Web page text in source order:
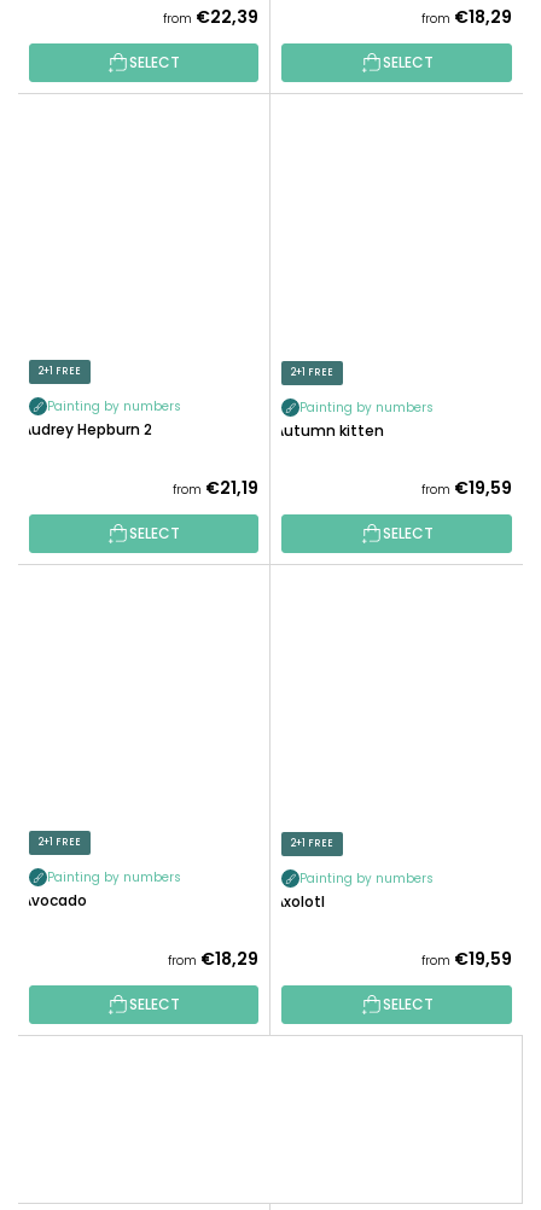
from €22,39
SELECT
from €18,29
SELECT
2+1 FREE
Painting by numbers
Audrey Hepburn 2
from €21,19
SELECT
2+1 FREE
Painting by numbers
Autumn kitten
from €19,59
SELECT
2+1 FREE
Painting by numbers
Avocado
from €18,29
SELECT
2+1 FREE
Painting by numbers
Axolotl
from €19,59
SELECT